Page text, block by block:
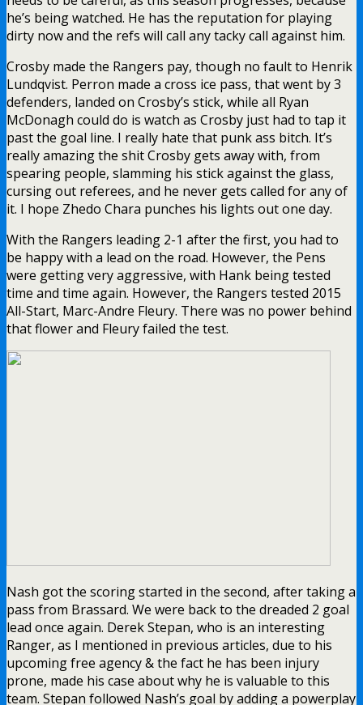
he’s being watched. He has the reputation for playing
dirty now and the refs will call any tacky call against him.
Crosby made the Rangers pay, though no fault to Henrik
Lundqvist. Perron made a cross ice pass, that went by 3
defenders, landed on Crosby’s stick, while all Ryan
McDonagh could do is watch as Crosby just had to tap it
past the goal line. I really hate that punk ass bitch. It’s
really amazing the shit Crosby gets away with, from
spearing people, slamming his stick against the glass,
cursing out referees, and he never gets called for any of
it. I hope Zhedo Chara punches his lights out one day.
With the Rangers leading 2-1 after the first, you had to
be happy with a lead on the road. However, the Pens
were getting very aggressive, with Hank being tested
time and time again. However, the Rangers tested 2015
All-Start, Marc-Andre Fleury. There was no power behind
that flower and Fleury failed the test.
Nash got the scoring started in the second, after taking a
pass from Brassard. We were back to the dreaded 2 goal
lead once again. Derek Stepan, who is an interesting
Ranger, as I mentioned in previous articles, due to his
upcoming free agency & the fact he has been injury
prone, made his case about why he is valuable to this
team. Stepan followed Nash’s goal by adding a powerplay